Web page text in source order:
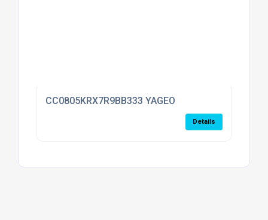
CC0805KRX7R9BB333 YAGEO
Details